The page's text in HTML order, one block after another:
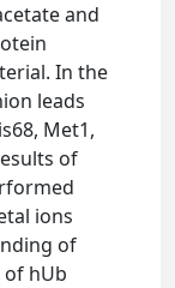
and
In the
leads
Met1,
of
ions
of
hUb